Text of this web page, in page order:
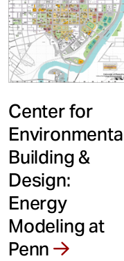
Center for
Building &
Design:
Energy
Modeling at
Penn